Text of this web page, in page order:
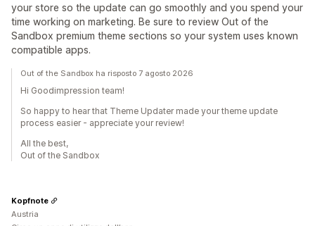
your store so the update can go smoothly and you spend your
time working on marketing. Be sure to review Out of the
Sandbox premium theme sections so your system uses known
compatible apps.
Out of the Sandbox ha risposto 7 agosto 2026
Hi Goodimpression team!
So happy to hear that Theme Updater made your theme update
process easier - appreciate your review!
All the best,
Out of the Sandbox
Kopfnote
Austria